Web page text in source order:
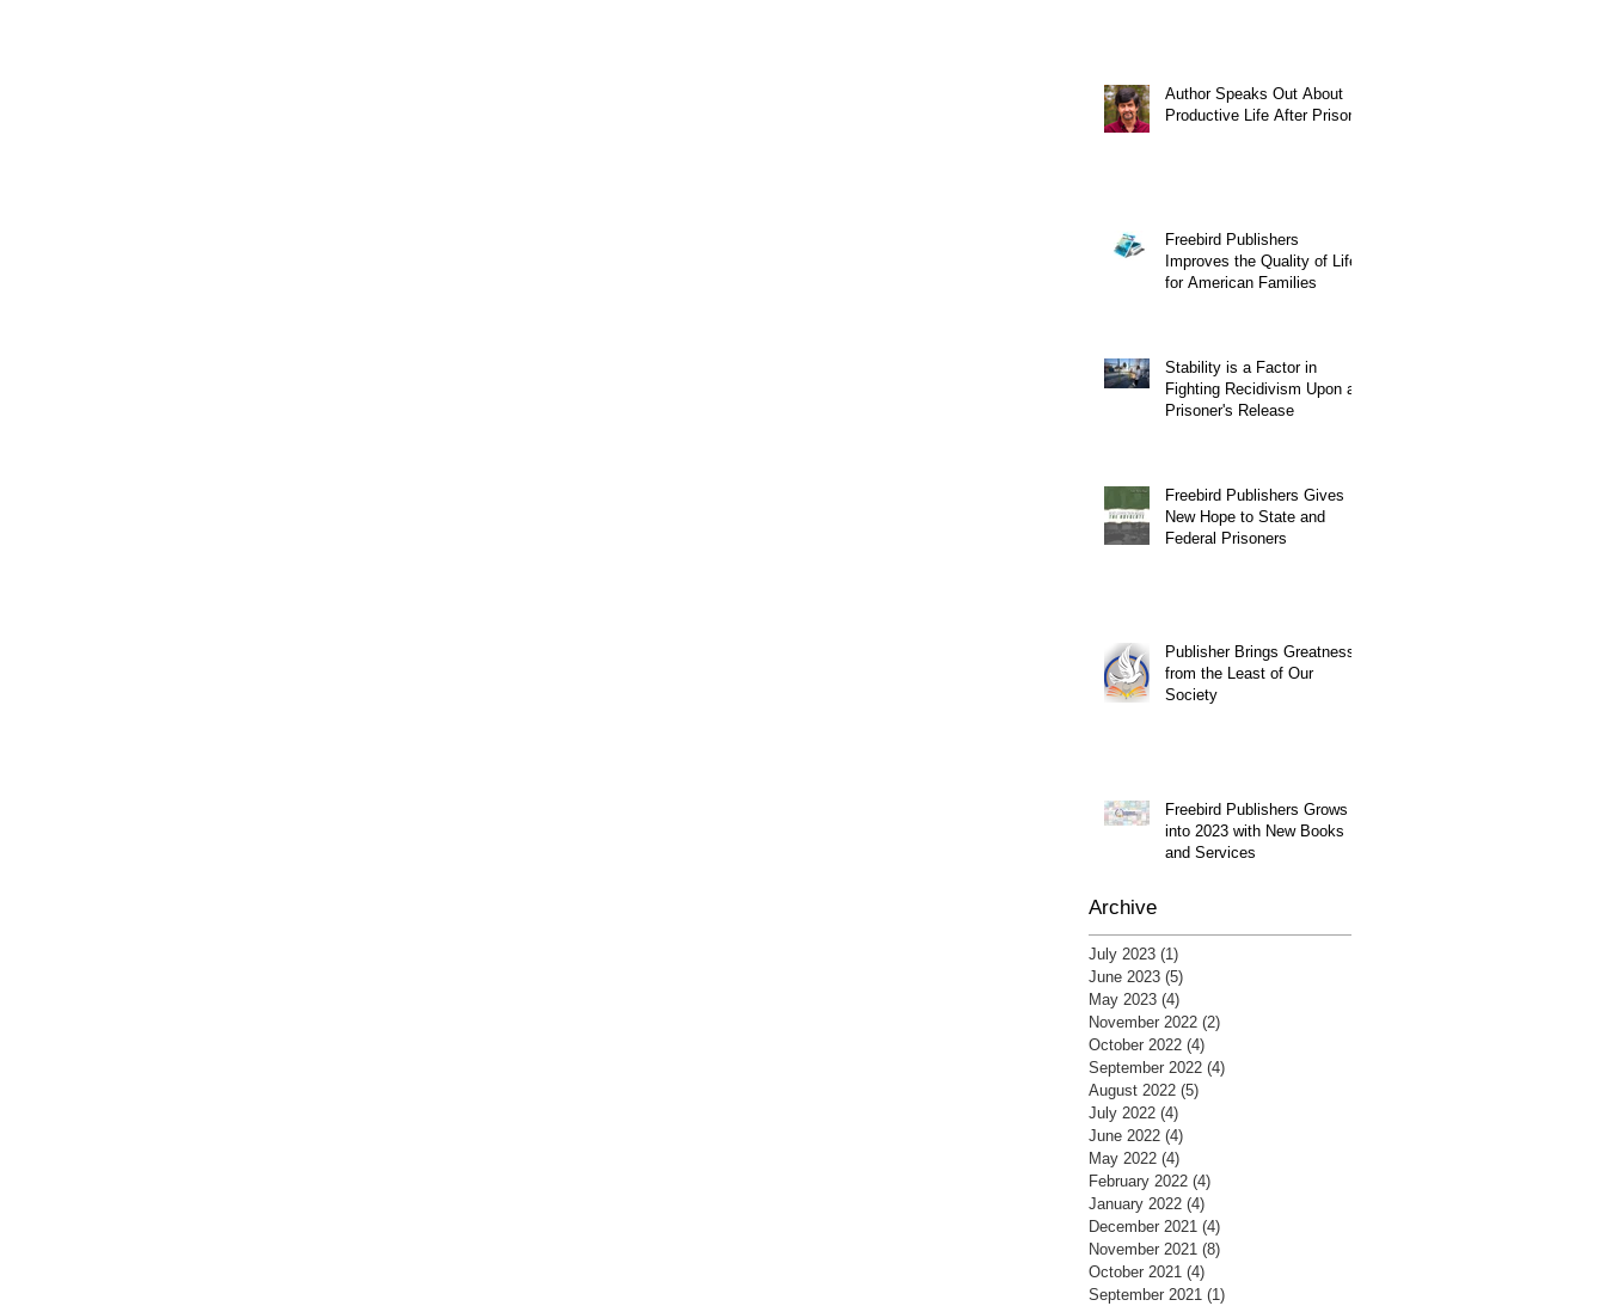
Author Speaks Out About
Productive Life After Prison
Freebird Publishers
Improves the Quality of Life
for American Families
Stability is a Factor in
Fighting Recidivism Upon a
Prisoner's Release
Freebird Publishers Gives
New Hope to State and
Federal Prisoners
Publisher Brings Greatness
from the Least of Our
Society
Freebird Publishers Grows
into 2023 with New Books
and Services
Archive
July 2023 (1)
June 2023 (5)
May 2023 (4)
November 2022 (2)
October 2022 (4)
September 2022 (4)
August 2022 (5)
July 2022 (4)
June 2022 (4)
May 2022 (4)
February 2022 (4)
January 2022 (4)
December 2021 (4)
November 2021 (8)
October 2021 (4)
September 2021 (1)